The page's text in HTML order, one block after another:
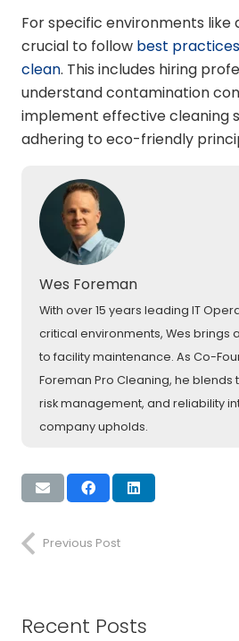
For specific environments like
crucial to follow best
clean. This includes hiring
understand contamination
implement effective cleaning
adhering to eco-friendly
Wes Foreman
With over 15 years leading IT
critical environments, Wes brings
to facility maintenance. As Co-
Foreman Pro Cleaning, he blends
risk management, and reliability
company upholds.
Previous Post
Recent Posts